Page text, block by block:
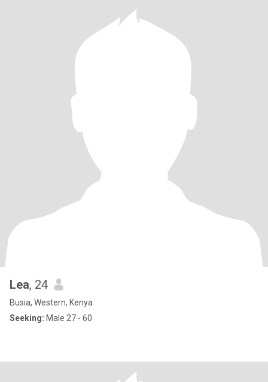
Lea, 24
Busia, Western, Kenya
Seeking: Male 27 - 60